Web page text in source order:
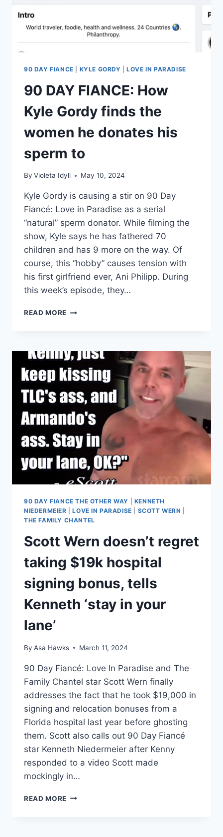
90 DAY FIANCE KYLE GORDY |LOVE IN PARADISE
90 DAY FIANCE: How
Kyle Gordy finds the
women he donates his
sperm to
By Violeta Idyll May 10, 2024
Kyle Gordy is causing a stir on 90 Day
Fiancé: Love in Paradise as a serial
“natural” sperm donator. While filming the
show, Kyle says he has fathered 70
children and has 9 more on the way. Of
course, this “hobby” causes tension with
his first girlfriend ever, Ani Philipp. During
this week’s episode, they…
READ MORE 90
KYLE
GORDY
FINDS
THE
WOMEN
HE
DONATES
HIS
SPERM
TO
90 DAY FIANCE THE OTHER WAY
KENNETH
NIEDERMEIER |LOVE IN PARADISE SCOTT WERN
THE FAMILY CHANTEL
Scott Wern doesn’t regret
taking $19k hospital
signing bonus, tells
Kenneth ‘stay in your
lane’
By Asa Hawks March 11, 2024
90 Day Fiancé: Love In Paradise and The
Family Chantel star Scott Wern finally
addresses the fact that he took $19,000 in
signing and relocation bonuses from a
Florida hospital last year before ghosting
them. Scott also calls out 90 Day Fiancé
star Kenneth Niedermeier after Kenny
responded to a video Scott made
mockingly in…
READ MORE SCOTT